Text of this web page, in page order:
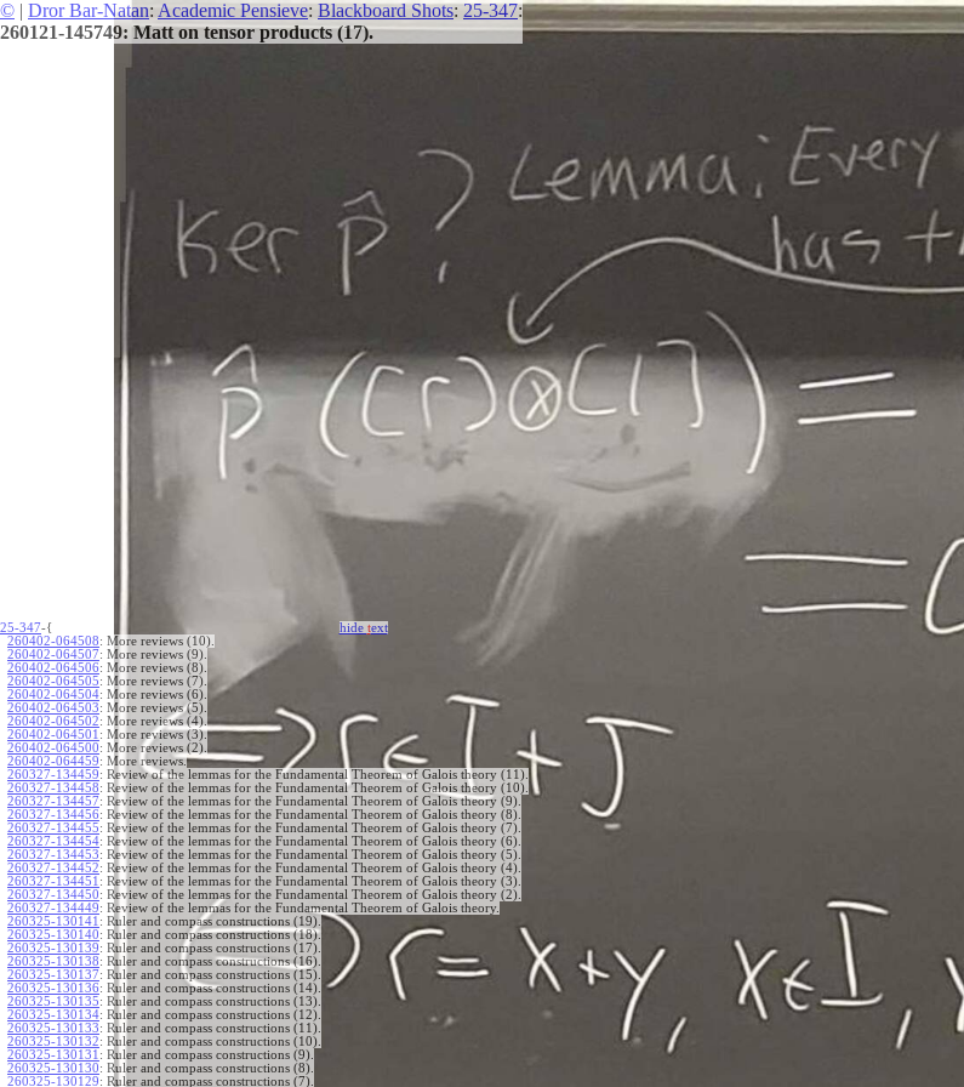
© | Dror Bar-Natan: Academic Pensieve:Blackboard Shots:25-347:
260121-145749: Matt on tensor products (17).
25-347-{ hide text
260402-064508: More reviews (10).
260402-064507: More reviews (9).
260402-064506: More reviews (8).
260402-064505: More reviews (7).
260402-064504: More reviews (6).
260402-064503: More reviews (5).
260402-064502: More reviews (4).
260402-064501 : More reviews (3).
260402-064500: More reviews (2).
260402-064459: More reviews.
260327-134459: Review of the lemmas for the Fundamental Theorem of Galois theory (11).
260327-134458: Review of the lemmas for the Fundamental Theorem of Galois theory (10).
260327-134457: Review of the lemmas for the Fundamental Theorem of Galois theory (9).
260327-134456: Review of the lemmas for the Fundamental Theorem of Galois theory (8).
260327-134455: Review of the lemmas for the Fundamental Theorem of Galois theory (7).
260327-134454: Review of the lemmas for the Fundamental Theorem of Galois theory (6).
260327-134453: Review of the lemmas for the Fundamental Theorem of Galois theory (5).
260327-134452: Review of the lemmas for the Fundamental Theorem of Galois theory (4).
260327-134451 : Review of the lemmas for the Fundamental Theorem of Galois theory (3).
260327-134450: Review of the lemmas for the Fundamental Theorem of Galois theory (2).
260327-134449: Review of the lemmas for the Fundamental Theorem of Galois theory.
260325-130141 : Ruler and compass constructions (19).
260325-130140: Ruler and compass constructions (18).
260325-130139: Ruler and compass constructions (17).
260325-130138: Ruler and compass constructions (16).
260325-130137: Ruler and compass constructions (15).
260325-130136: Ruler and compass constructions (14).
260325-130135: Ruler and compass constructions (13).
260325-130134: Ruler and compass constructions (12).
260325-130133: Ruler and compass constructions (11).
260325-130132: Ruler and compass constructions (10).
260325-130131 : Ruler and compass constructions (9).
260325-130130: Ruler and compass constructions (8).
260325-130129: Ruler and compass constructions (7).